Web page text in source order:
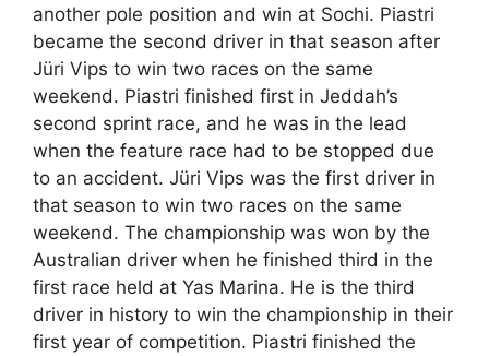
another pole position and win at Sochi. Piastri
became the second driver in that season after
Jüri Vips to win two races on the same
weekend. Piastri finished first in Jeddah’s
second sprint race, and he was in the lead
when the feature race had to be stopped due
to an accident. Jüri Vips was the first driver in
that season to win two races on the same
weekend. The championship was won by the
Australian driver when he finished third in the
first race held at Yas Marina. He is the third
driver in history to win the championship in their
first year of competition. Piastri finished the